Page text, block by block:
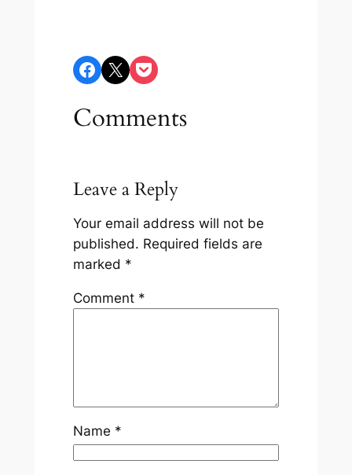
Share on Facebook Share on X Share on Pocket
Comments
Leave a Reply
Your email address will not be
published. Required fields are
marked *
Comment *
Name *